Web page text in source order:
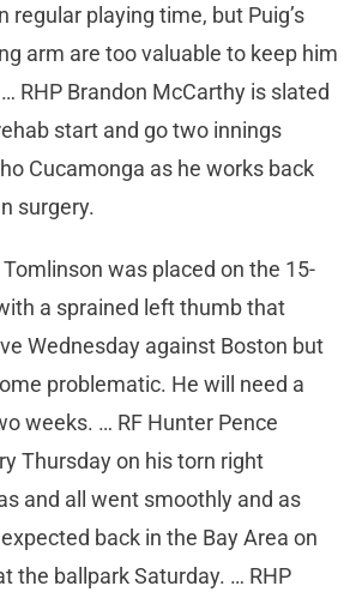
regular playing time, but Puig’s
arm are too valuable to keep him
RHP Brandon McCarthy is slated
start and go two innings
Cucamonga as he works back
surgery.
was placed on the 15-
a sprained left thumb that
Wednesday against Boston but
problematic. He will need a
weeks. … RF Hunter Pence
Thursday on his torn right
and all went smoothly and as
back in the Bay Area on
the ballpark Saturday. … RHP